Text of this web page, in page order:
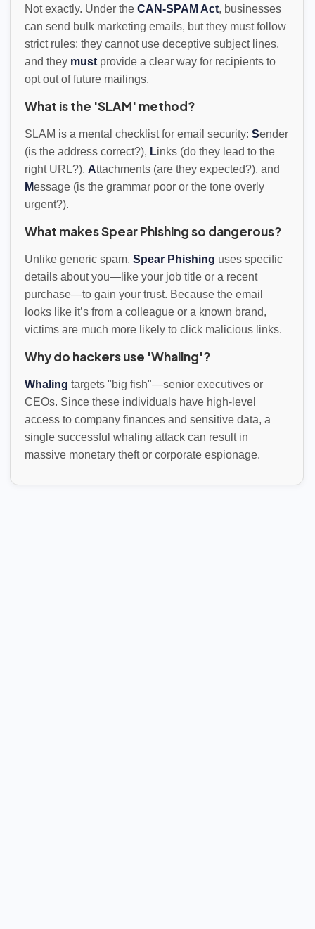
Not exactly. Under the CAN-SPAM Act, businesses
can send bulk marketing emails, but they must follow
strict rules: they cannot use deceptive subject lines,
and they must provide a clear way for recipients to
opt out of future mailings.
What is the 'SLAM' method?
SLAM is a mental checklist for email security: Sender
(is the address correct?), Links (do they lead to the
right URL?), Attachments (are they expected?), and
Message (is the grammar poor or the tone overly
urgent?).
What makes Spear Phishing so dangerous?
Unlike generic spam, Spear Phishing uses specific
details about you—like your job title or a recent
purchase—to gain your trust. Because the email
looks like it’s from a colleague or a known brand,
victims are much more likely to click malicious links.
Why do hackers use 'Whaling'?
Whaling targets "big fish"—senior executives or
CEOs. Since these individuals have high-level
access to company finances and sensitive data, a
single successful whaling attack can result in
massive monetary theft or corporate espionage.